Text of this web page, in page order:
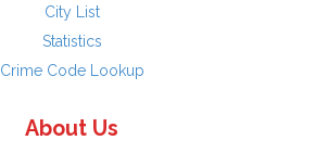
City List
Statistics
Crime Code Lookup
About Us